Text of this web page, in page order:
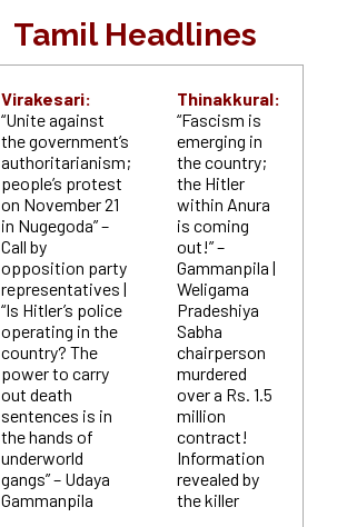
Tamil Headlines
Virakesari:
“Unite against
the government’s
authoritarianism;
people’s protest
on November 21
in Nugegoda” –
Call by
opposition party
representatives |
“Is Hitler’s police
operating in the
country? The
power to carry
out death
sentences is in
the hands of
underworld
gangs” – Udaya
Gammanpila
Thinakkural:
“Fascism is
emerging in
the country;
the Hitler
within Anura
is coming
out!” –
Gammanpila |
Weligama
Pradeshiya
Sabha
chairperson
murdered
over a Rs. 1.5
million
contract!
Information
revealed by
the killer